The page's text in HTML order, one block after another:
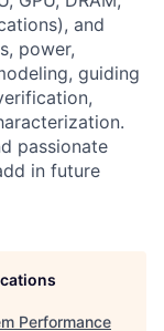
and
power,
guiding
passionate
in future
Performance